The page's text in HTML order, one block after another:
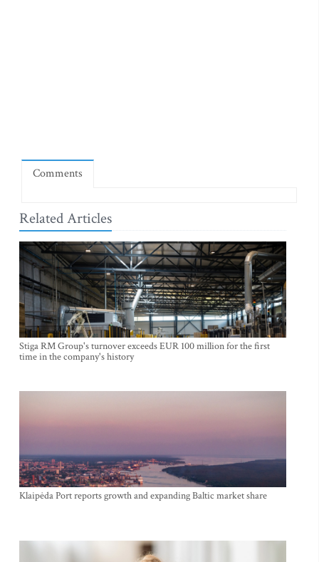
Comments
Related Articles
Stiga RM Group's turnover exceeds EUR 100 million for the first
time in the company's history
Klaipėda Port reports growth and expanding Baltic market share